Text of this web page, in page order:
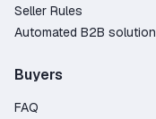
Seller Rules
Automated B2B solution
Buyers
FAQ